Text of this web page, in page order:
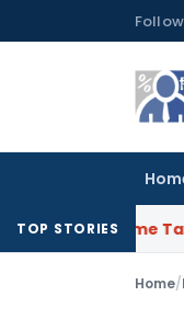
to
TOP STORIES
Income Tax Kerala
Home/